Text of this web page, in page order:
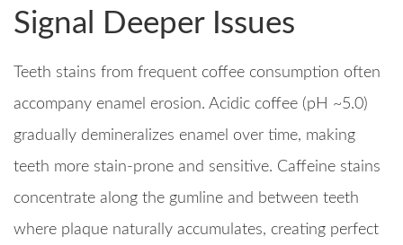
Signal Deeper Issues
Teeth stains from frequent coffee consumption often
accompany enamel erosion. Acidic coffee (pH ~5.0)
gradually demineralizes enamel over time, making
teeth more stain-prone and sensitive. Caffeine stains
concentrate along the gumline and between teeth
where plaque naturally accumulates, creating perfect